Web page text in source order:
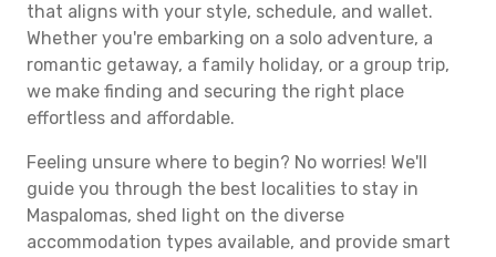
that aligns with your style, schedule, and wallet.
Whether you're embarking on a solo adventure, a
romantic getaway, a family holiday, or a group trip,
we make finding and securing the right place
effortless and affordable.
Feeling unsure where to begin? No worries! We'll
guide you through the best localities to stay in
Maspalomas, shed light on the diverse
accommodation types available, and provide smart